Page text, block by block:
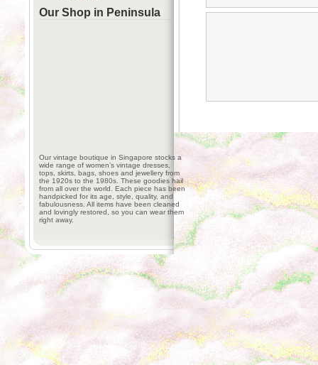
Our Shop in Peninsula
Our vintage boutique in Singapore stocks a
wide range of women’s vintage dresses,
tops, skirts, bags, shoes and jewellery from
the 1920s to the 1980s. These goodies hail
from all over the world. Each piece has been
handpicked for its age, style, quality, and
fabulousness. All items have been cleaned
and lovingly restored, so you can wear them
right away.